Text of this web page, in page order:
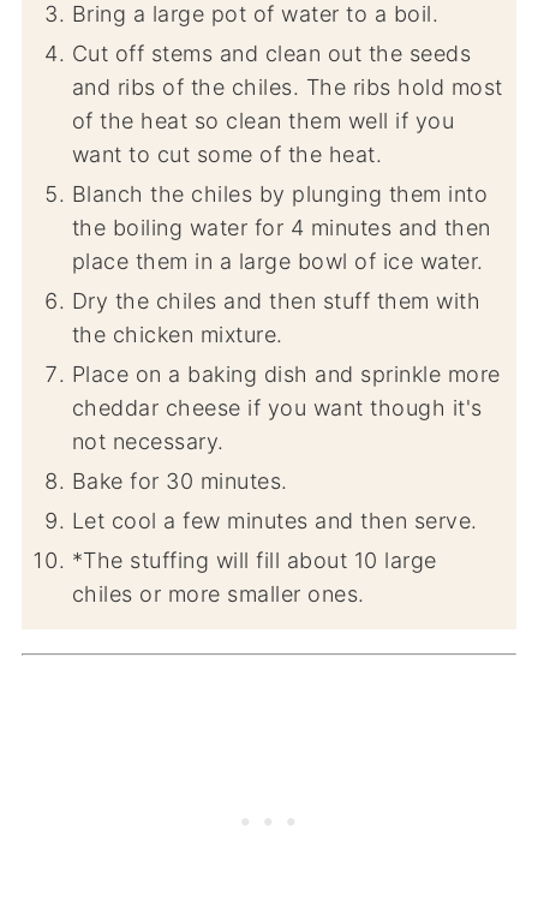
Bring a large pot of water to a boil.
Cut off stems and clean out the seeds
and ribs of the chiles. The ribs hold most
of the heat so clean them well if you
want to cut some of the heat.
Blanch the chiles by plunging them into
the boiling water for 4 minutes and then
place them in a large bowl of ice water.
Dry the chiles and then stuff them with
the chicken mixture.
Place on a baking dish and sprinkle more
cheddar cheese if you want though it's
not necessary.
Bake for 30 minutes.
Let cool a few minutes and then serve.
*The stuffing will fill about 10 large
chiles or more smaller ones.